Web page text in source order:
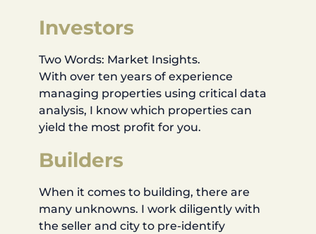
Investors
Two Words: Market Insights.
With over ten years of experience
managing properties using critical data
analysis, I know which properties can
yield the most profit for you.
Builders
When it comes to building, there are
many unknowns. I work diligently with
the seller and city to pre-identify